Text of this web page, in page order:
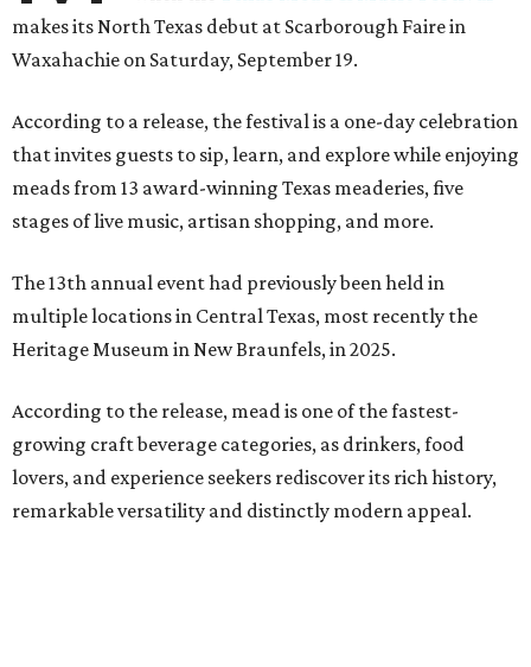
makes its North Texas debut at Scarborough Faire in
Waxahachie on Saturday, September 19.
According to a release, the festival is a one-day celebration
that invites guests to sip, learn, and explore while enjoying
meads from 13 award-winning Texas meaderies, five
stages of live music, artisan shopping, and more.
The 13th annual event had previously been held in
multiple locations in Central Texas, most recently the
Heritage Museum in New Braunfels, in 2025.
According to the release, mead is one of the fastest-
growing craft beverage categories, as drinkers, food
lovers, and experience seekers rediscover its rich history,
remarkable versatility and distinctly modern appeal.